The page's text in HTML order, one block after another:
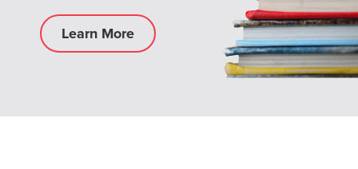
Learn More